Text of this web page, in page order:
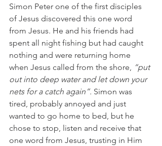
Simon Peter one of the first disciples
of Jesus discovered this one word
from Jesus. He and his friends had
spent all night fishing but had caught
nothing and were returning home
when Jesus called from the shore, “put
out into deep water and let down your
nets for a catch again”. Simon was
tired, probably annoyed and just
wanted to go home to bed, but he
chose to stop, listen and receive that
one word from Jesus, trusting in Him